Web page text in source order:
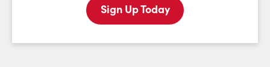
Last Name:
Sign Up Today